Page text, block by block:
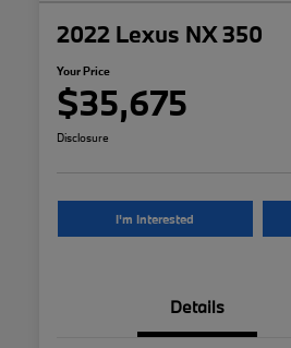
2022 Lexus NX 350
Your Price
$35,675
Disclosure
I'm Interested
Details